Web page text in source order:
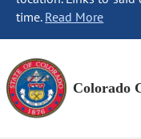
time. Read More
Colorado